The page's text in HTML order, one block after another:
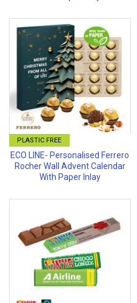
PLASTIC FREE
ECO LINE- Personalised Ferrero
Rocher Wall Advent Calendar
With Paper Inlay